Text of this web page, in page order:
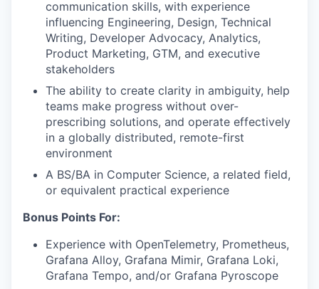
communication skills, with experience
influencing Engineering, Design, Technical
Writing, Developer Advocacy, Analytics,
Product Marketing, GTM, and executive
stakeholders
The ability to create clarity in ambiguity, help
teams make progress without over-
prescribing solutions, and operate effectively
in a globally distributed, remote-first
environment
A BS/BA in Computer Science, a related field,
or equivalent practical experience
Bonus Points For:
Experience with OpenTelemetry, Prometheus,
Grafana Alloy, Grafana Mimir, Grafana Loki,
Grafana Tempo, and/or Grafana Pyroscope